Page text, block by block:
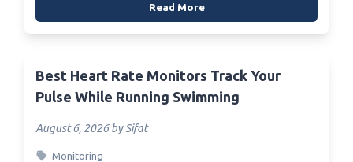
Read More
Best Heart Rate Monitors Track Your
Pulse While Running Swimming
August 6, 2026 by Sifat
Monitoring